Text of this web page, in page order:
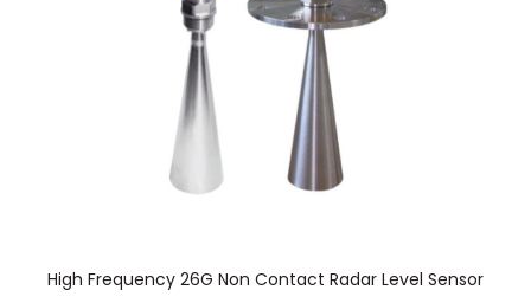
High Frequency 26G Non Contact Radar Level Sensor